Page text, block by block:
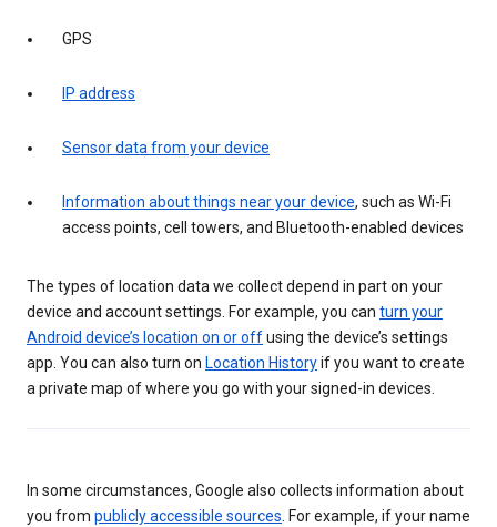
GPS
IP address
Sensor data from your device
Information about things near your device, such as Wi-Fi
access points, cell towers, and Bluetooth-enabled devices
The types of location data we collect depend in part on your
device and account settings. For example, you can turn your
Android device’s location on or offusing the device’s settings
app. You can also turn on Location Historyif you want to create
a private map of where you go with your signed-in devices.
In some circumstances, Google also collects information about
you from publicly accessible sources. For example, if your name